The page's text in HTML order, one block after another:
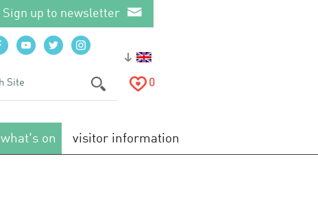
Sign up to newsletter
0
what's on visitor information